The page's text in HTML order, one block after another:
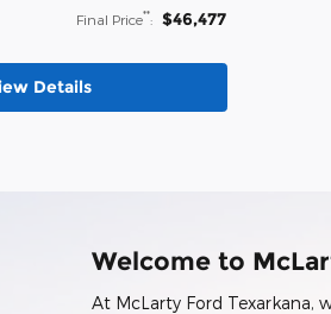
Final Price**: $46,477
Details
Welcome to
At McLarty Ford Texarkana,